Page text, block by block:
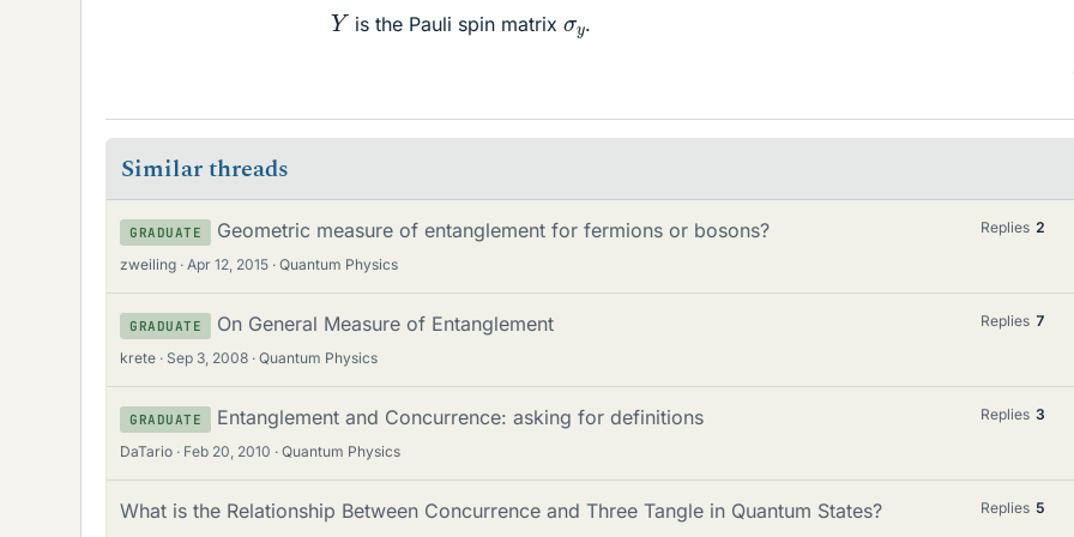
Y is the Pauli spin matrixσy.
Similar threads
GRADUATE Geometric measure of entanglement for fermions or bosons?
zweiling Apr 12, 2015 Quantum Physics
Replies 2
GRADUATE On General Measure of Entanglement
krete Sep 3, 2008 Quantum Physics
Replies 7
GRADUATE Entanglement and Concurrence: asking for definitions
DaTario Feb 20, 2010 Quantum Physics
Replies 3
What is the Relationship Between Concurrence and Three Tangle in Quantum States? Replies 5